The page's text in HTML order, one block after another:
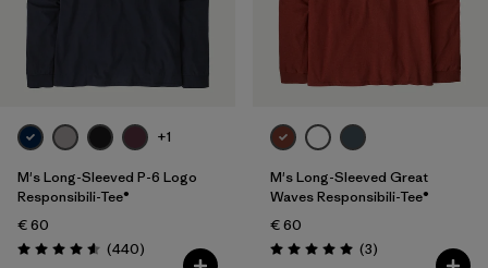
Filter by
Color
Filter by
Price
+1
M's Long-Sleeved P-6 Logo
Responsibili-Tee®
€ 60
Rating: 4.6 / 5 (440Reviews
)
M's Long-Sleeved Great
Waves Responsibili-Tee®
€ 60
Rating: 5.0 / 5 (3Reviews
)